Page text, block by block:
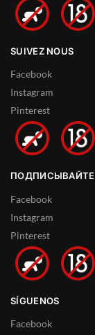
SUIVEZ NOUS
Facebook
Instagram
Pinterest
Facebook
Instagram
Pinterest
SÍGUENOS
Facebook